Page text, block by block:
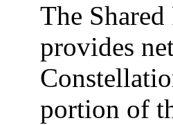
The
provides
portion of